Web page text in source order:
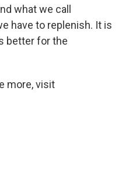
what we call
have to replenish. It is
better for the
more, visit